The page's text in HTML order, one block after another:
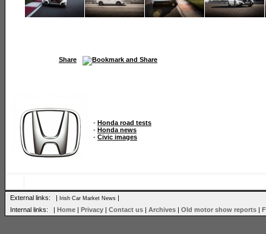
Share
- Honda road tests
- Honda news
- Civic images
External links: | Irish Car Market News |
Internal links: | Home | Privacy | Contact us | Archives | Old motor show reports |